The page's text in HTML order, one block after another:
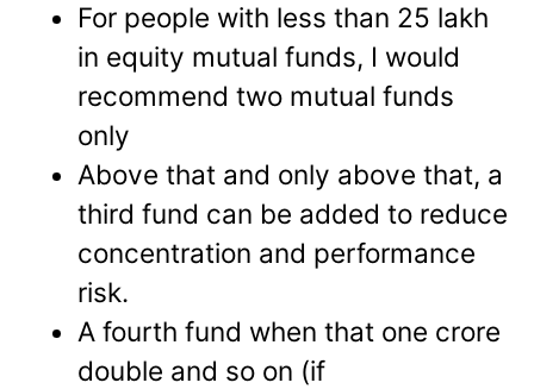
For people with less than 25 lakh
in equity mutual funds, I would
recommend two mutual funds
only
Above that and only above that, a
third fund can be added to reduce
concentration and performance
risk.
A fourth fund when that one crore
double and so on (if